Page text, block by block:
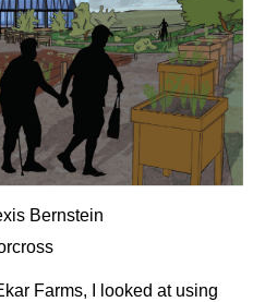
Bernstein
Farms, I looked at using